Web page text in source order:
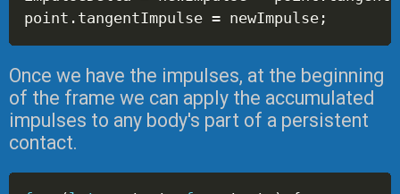
point . tangentImpulse = newImpulse ;
Once we have the impulses, at the beginning
of the frame we can apply the accumulated
impulses to any body's part of a persistent
contact.